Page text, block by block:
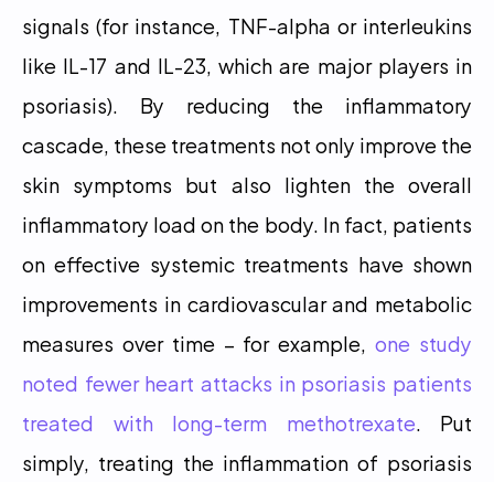
signals (for instance, TNF-alpha or interleukins
like IL-17 and IL-23, which are major players in
psoriasis). By reducing the inflammatory
cascade, these treatments not only improve the
skin symptoms but also lighten the overall
inflammatory load on the body. In fact, patients
on effective systemic treatments have shown
improvements in cardiovascular and metabolic
measures over time – for example, one study
noted fewer heart attacks in psoriasis patients
treated with long-term methotrexate. Put
simply, treating the inflammation of psoriasis